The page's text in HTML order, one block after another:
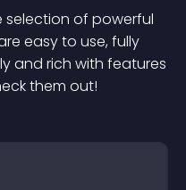
selection of powerful
easy to use, fully
and rich with features
them out!